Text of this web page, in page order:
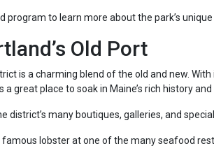
program to learn more about the park’s unique
Old Port
is a charming blend of the old and new.
a great place to soak in Maine’s rich history and
district’s many boutiques, galleries, and
famous lobster at one of the many seafood